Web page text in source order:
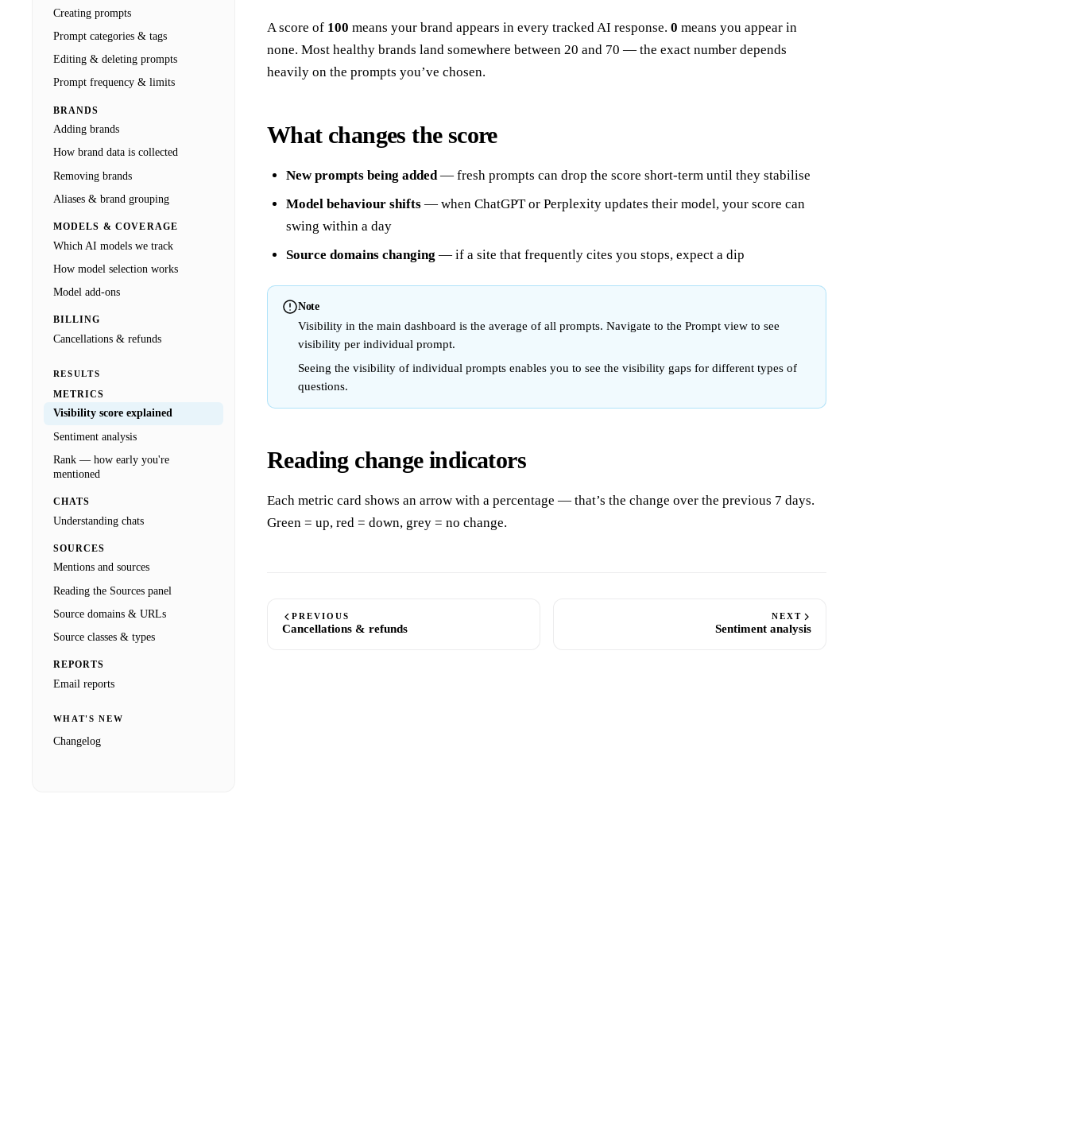
Creating prompts
Prompt categories & tags
Editing & deleting prompts
Prompt frequency & limits
BRANDS
Adding brands
How brand data is collected
Removing brands
Aliases & brand grouping
MODELS & COVERAGE
Which AI models we track
How model selection works
Model add-ons
BILLING
Cancellations & refunds
RESULTS
METRICS
Visibility score explained
Sentiment analysis
Rank — how early you're
mentioned
CHATS
Understanding chats
SOURCES
Mentions and sources
Reading the Sources panel
Source domains & URLs
Source classes & types
REPORTS
Email reports
WHAT'S NEW
Changelog
A score of 100 means your brand appears in every tracked AI response. 0 means you appear in
none. Most healthy brands land somewhere between 20 and 70 — the exact number depends
heavily on the prompts you’ve chosen.
What changes the score
New prompts being added— fresh prompts can drop the score short-term until they stabilise
Model behaviour shifts — when ChatGPT or Perplexity updates their model, your score can
swing within a day
Source domains changing — if a site that frequently cites you stops, expect a dip
Note
Visibility in the main dashboard is the average of all prompts. Navigate to the Prompt view to see
visibility per individual prompt.
Seeing the visibility of individual prompts enables you to see the visibility gaps for different types of
questions.
Reading change indicators
Each metric card shows an arrow with a percentage — that’s the change over the previous 7 days.
Green = up, red = down, grey = no change.
PREVIOUS
Cancellations & refunds
NEXT
Sentiment analysis